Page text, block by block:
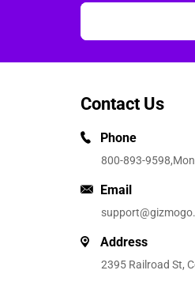
Contact Us
Phone
800-893-9598
Email
Address
2395 Railroad St,